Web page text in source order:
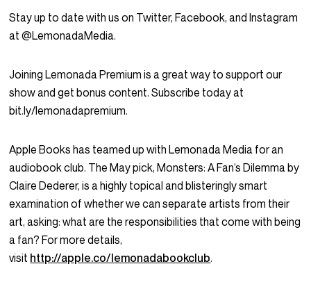
Stay up to date with us on Twitter, Facebook, and Instagram
at @LemonadaMedia.
Joining Lemonada Premium is a great way to support our
show and get bonus content. Subscribe today at
bit.ly/lemonadapremium.
Apple Books has teamed up with Lemonada Media for an
audiobook club. The May pick, Monsters: A Fan’s Dilemma by
Claire Dederer, is a highly topical and blisteringly smart
examination of whether we can separate artists from their
art, asking: what are the responsibilities that come with being
a fan? For more details,
visit http://apple.co/lemonadabookclub.